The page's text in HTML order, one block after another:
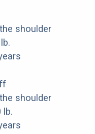
shoulder
shoulder
lb.